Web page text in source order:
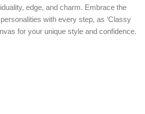
edge, and charm. Embrace the
with every step, as ‘Classy
for your unique style and confidence.